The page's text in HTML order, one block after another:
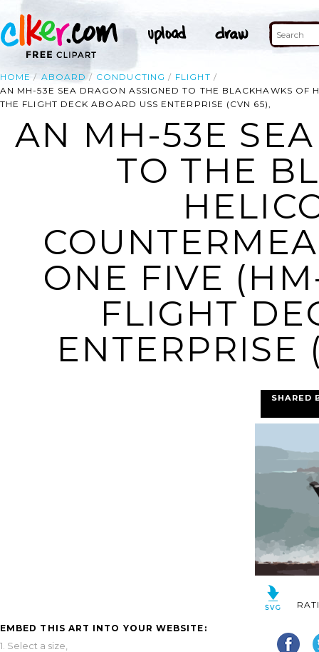
HOME ABOARD CONDUCTING
FLIGHT
AN MH-53E SEA DRAGON ASSIGNED TO THE BLACKHAWKS OF
THE FLIGHT DECK ABOARD USS ENTERPRISE (CVN 65),
AN MH-53E
TO THE
ONE FIVE
FLIGHT
ENTERPRISE
EMBED THIS ART INTO YOUR WEBSITE:
1. Select a size,
SHARED